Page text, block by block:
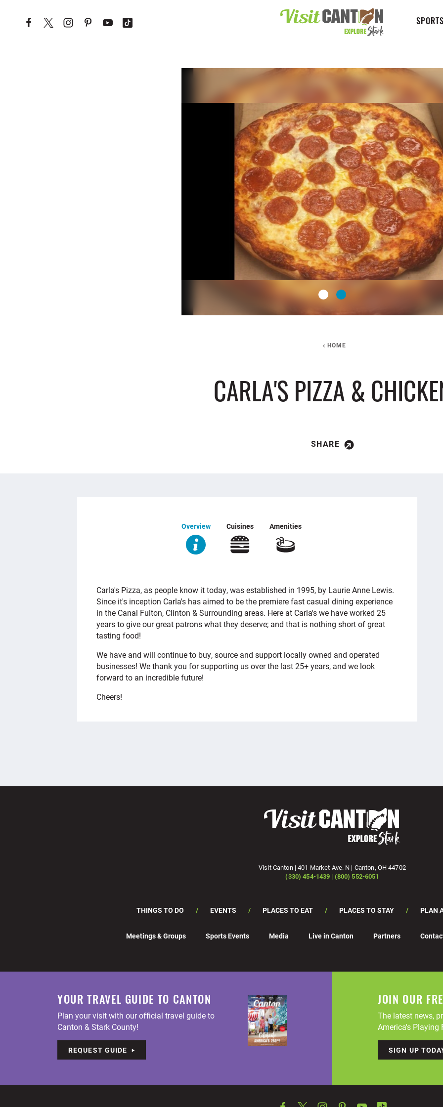
Skip to content
HOME
CARLA'S PIZZA &
SHARE
Overview Cuisines Amenities
OVERVIEW
Carla's Pizza, as people know it today, was established in 1995, by Laurie Anne Lewis.
Since it's inception Carla's has aimed to be the premiere fast casual dining experience
in the Canal Fulton, Clinton & Surrounding areas. Here at Carla's we have worked 25
years to give our great patrons what they deserve; and that is nothing short of great
tasting food!
We have and will continue to buy, source and support locally owned and operated
businesses! We thank you for supporting us over the last 25+ years, and we look
forward to an incredible future!
Cheers!
Visit Canton | 401 Market Ave. N | Canton, OH 44702
(330) 454-1439 | (800) 552-6051
THINGS TO DO EVENTS PLACES TO EAT PLACES TO STAY PLAN
Meetings & Groups Sports Events Media Live in Canton Partners
YOUR TRAVEL GUIDE TO CANTON
Plan your visit with our official travel guide to
Canton & Stark County!
REQUEST GUIDE
JOIN OUR
The latest news,
America's Playing
SIGN UP